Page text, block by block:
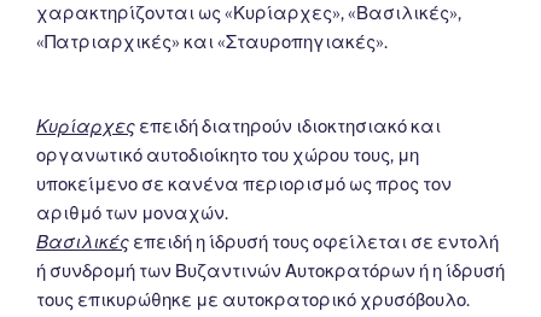
χαρακτηρίζονται ως «Κυρίαρχες», «Βασιλικές»,
«Πατριαρχικές» και «Σταυροπηγιακές».
Κυρίαρχες επειδή διατηρούν ιδιοκτησιακό και
οργανωτικό αυτοδιοίκητο του χώρου τους, μη
υποκείμενο σε κανένα περιορισμό ως προς τον
αριθμό των μοναχών.
Βασιλικές επειδή η ίδρυσή τους οφείλεται σε εντολή
ή συνδρομή των Βυζαντινών Αυτοκρατόρων ή η ίδρυσή
τους επικυρώθηκε με αυτοκρατορικό χρυσόβουλο.